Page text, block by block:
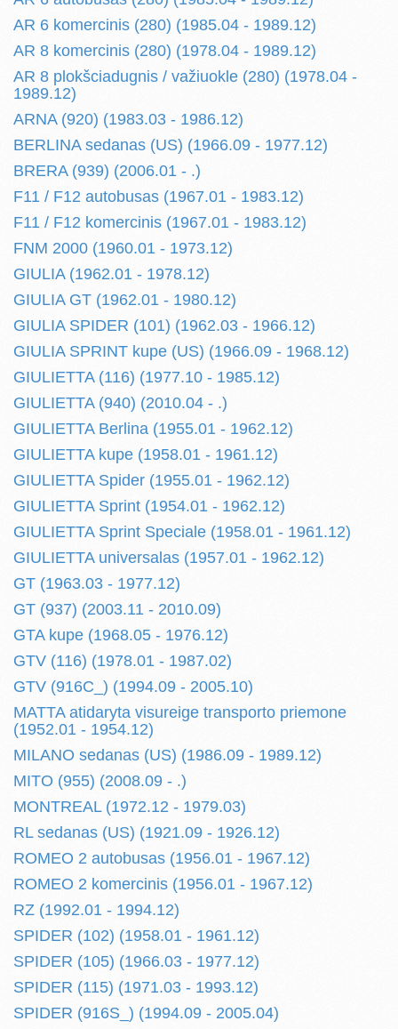
AR 6 komercinis (280) (1985.04 - 1989.12)
AR 8 komercinis (280) (1978.04 - 1989.12)
AR 8 plokšciadugnis / važiuokle (280) (1978.04 -
1989.12)
ARNA (920) (1983.03 - 1986.12)
BERLINA sedanas (US) (1966.09 - 1977.12)
BRERA (939) (2006.01 - .)
F11 / F12 autobusas (1967.01 - 1983.12)
F11 / F12 komercinis (1967.01 - 1983.12)
FNM 2000 (1960.01 - 1973.12)
GIULIA (1962.01 - 1978.12)
GIULIA GT (1962.01 - 1980.12)
GIULIA SPIDER (101) (1962.03 - 1966.12)
GIULIA SPRINT kupe (US) (1966.09 - 1968.12)
GIULIETTA (116) (1977.10 - 1985.12)
GIULIETTA (940) (2010.04 - .)
GIULIETTA Berlina (1955.01 - 1962.12)
GIULIETTA kupe (1958.01 - 1961.12)
GIULIETTA Spider (1955.01 - 1962.12)
GIULIETTA Sprint (1954.01 - 1962.12)
GIULIETTA Sprint Speciale (1958.01 - 1961.12)
GIULIETTA universalas (1957.01 - 1962.12)
GT (1963.03 - 1977.12)
GT (937) (2003.11 - 2010.09)
GTA kupe (1968.05 - 1976.12)
GTV (116) (1978.01 - 1987.02)
GTV (916C_) (1994.09 - 2005.10)
MATTA atidaryta visureige transporto priemone
(1952.01 - 1954.12)
MILANO sedanas (US) (1986.09 - 1989.12)
MITO (955) (2008.09 - .)
MONTREAL (1972.12 - 1979.03)
RL sedanas (US) (1921.09 - 1926.12)
ROMEO 2 autobusas (1956.01 - 1967.12)
ROMEO 2 komercinis (1956.01 - 1967.12)
RZ (1992.01 - 1994.12)
SPIDER (102) (1958.01 - 1961.12)
SPIDER (105) (1966.03 - 1977.12)
SPIDER (115) (1971.03 - 1993.12)
SPIDER (916S_) (1994.09 - 2005.04)